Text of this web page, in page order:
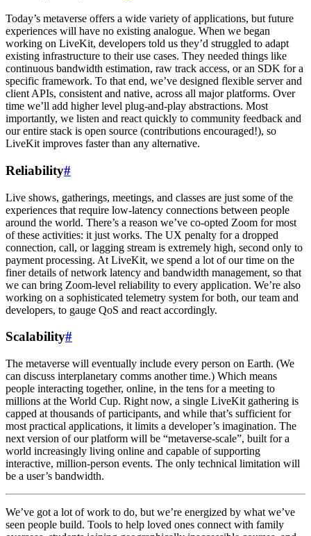
Today’s metaverse offers a wide variety of applications, but future
experiences will have no existing analogue. When we began
working on LiveKit, developers told us they’d struggled to adapt
existing infrastructure to their use cases. They needed things like
continuous bandwidth estimation, raw track access, or an SDK for a
specific framework. To that end, we’ve designed flexible server and
client APIs, consistent and native, across all major platforms. Over
time we’ll add higher level plug-and-play abstractions. Most
importantly, we listen and react quickly to community feedback and
our entire stack is open source (contributions encouraged!), so
LiveKit improves faster than any alternative.
Reliability#
Live shows, gatherings, meetings, and classes are just some of the
experiences that require low-latency connections between people
around the world. There’s a reason we’ve co-opted Zoom for most
of these activities: it just works. The UX penalty for a dropped
connection, call, or lagging stream is extremely high, second only to
payment processing. At LiveKit, we spend a lot of our time on the
finer details of network latency and bandwidth management, so that
we can bring Zoom-level reliability to every application. We’re also
working on a sophisticated telemetry system for both, our team and
developers, to gauge QoS and react accordingly.
Scalability#
The metaverse will eventually include every person on Earth. (We
can discuss interplanetary comms another time.) Which means
people interacting together, online, in the tens for a meeting to
millions at the World Cup. Right now, a single LiveKit gathering is
capped at thousands of participants, and while that’s sufficient for
most practical applications, it limits a developer’s imagination. The
next version of our platform will be “metaverse-scale”, built for a
world increasingly living online and capable of supporting
interactive, million-person events. The only technical limitation will
be a user’s bandwidth.
We’ve got a lot of work to do, but we’re energized by what we’ve
seen people build. Tools to help loved ones connect with family